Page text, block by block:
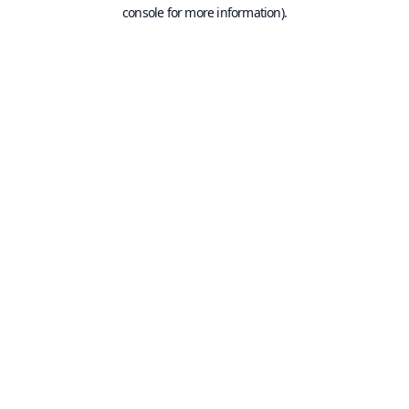
console for more information).